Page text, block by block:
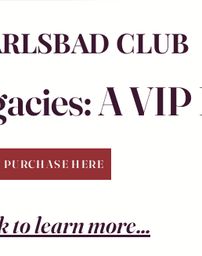
CLUB
A
to learn more...
PURCHASE HERE